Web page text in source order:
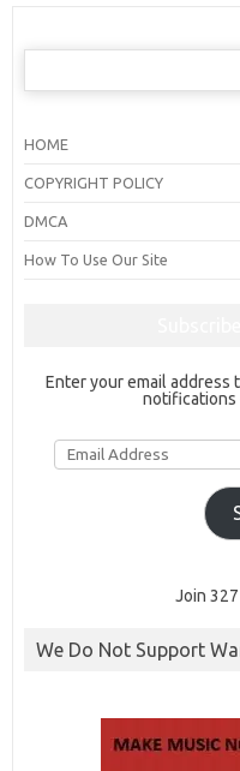
Search
HOME
COPYRIGHT POLICY
DMCA
How To Use Our Site
Enter your email address
notifications
Email
Address
Join
We Do Not Support